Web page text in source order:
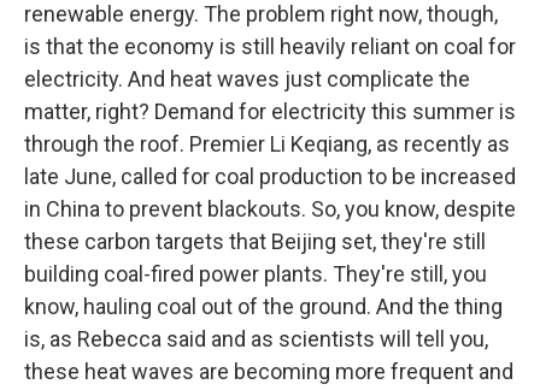
renewable energy. The problem right now, though,
is that the economy is still heavily reliant on coal for
electricity. And heat waves just complicate the
matter, right? Demand for electricity this summer is
through the roof. Premier Li Keqiang, as recently as
late June, called for coal production to be increased
in China to prevent blackouts. So, you know, despite
these carbon targets that Beijing set, they're still
building coal-fired power plants. They're still, you
know, hauling coal out of the ground. And the thing
is, as Rebecca said and as scientists will tell you,
these heat waves are becoming more frequent and